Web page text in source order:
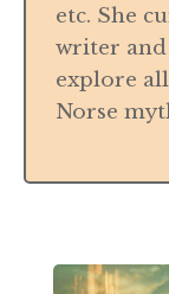
etc. She
writer
explore
Norse